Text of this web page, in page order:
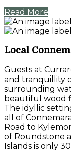
Read More
Local
Guests at
and tranquillity
surrounding
beautiful wood
The idyllic
all of
Road to
of Roundstone
Islands is only